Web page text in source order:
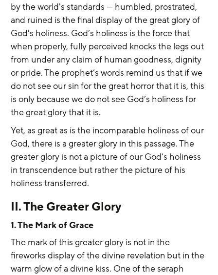
by the world's standards — humbled, prostrated,
and ruined is the final display of the great glory of
God's holiness. God’s holiness is the force that
when properly, fully perceived knocks the legs out
from under any claim of human goodness, dignity
or pride. The prophet’s words remind us that if we
do not see our sin for the great horror that it is, this
is only because we do not see God’s holiness for
the great glory that it is.
Yet, as great as is the incomparable holiness of our
God, there is a greater glory in this passage. The
greater glory is not a picture of our God’s holiness
in transcendence but rather the picture of his
holiness transferred.
II. The Greater Glory
1. The Mark of Grace
The mark of this greater glory is not in the
fireworks display of the divine revelation but in the
warm glow of a divine kiss. One of the seraph